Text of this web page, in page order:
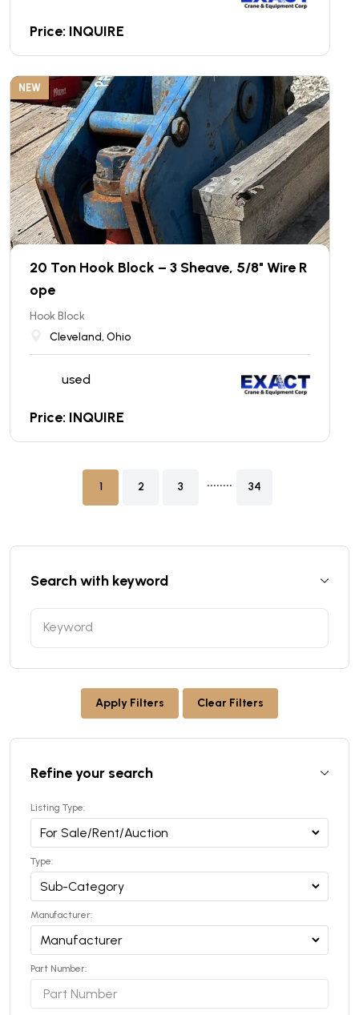
Price: INQUIRE
NEW
20 Ton Hook Block – 3 Sheave, 5/8" Wire R
ope
Hook Block
Cleveland, Ohio
used
Price: INQUIRE
1 2 3 ........ 34
Search with keyword
Apply Filters Clear Filters
Refine your search
Listing Type:
Type:
Manufacturer:
Part Number: